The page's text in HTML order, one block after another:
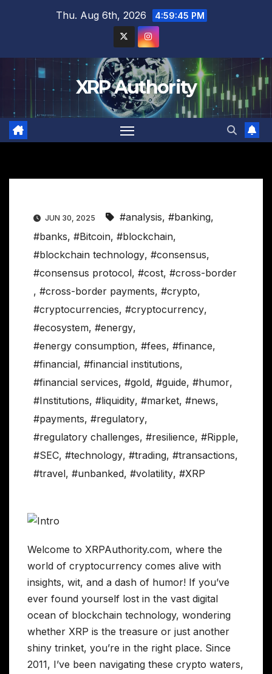
Thu. Aug 6th, 2026 4:59:46 PM
XRP Authority
JUN 30, 2025 #analysis, #banking,
#banks, #Bitcoin, #blockchain,
#blockchain technology, #consensus,
#consensus protocol, #cost, #cross-border
, #cross-border payments, #crypto,
#cryptocurrencies, #cryptocurrency,
#ecosystem, #energy,
#energy consumption, #fees, #finance,
#financial, #financial institutions,
#financial services, #gold, #guide, #humor,
#Institutions, #liquidity, #market, #news,
#payments, #regulatory,
#regulatory challenges, #resilience, #Ripple,
#SEC, #technology, #trading, #transactions,
#travel, #unbanked, #volatility, #XRP
Welcome to XRPAuthority.com, where the
world of cryptocurrency comes alive with
insights, wit, and a dash of humor! If you’ve
ever found yourself lost in the vast digital
ocean of blockchain technology, wondering
whether XRP is the treasure or just another
shiny trinket, you’re in the right place. Since
2011, I’ve been navigating these crypto waters,